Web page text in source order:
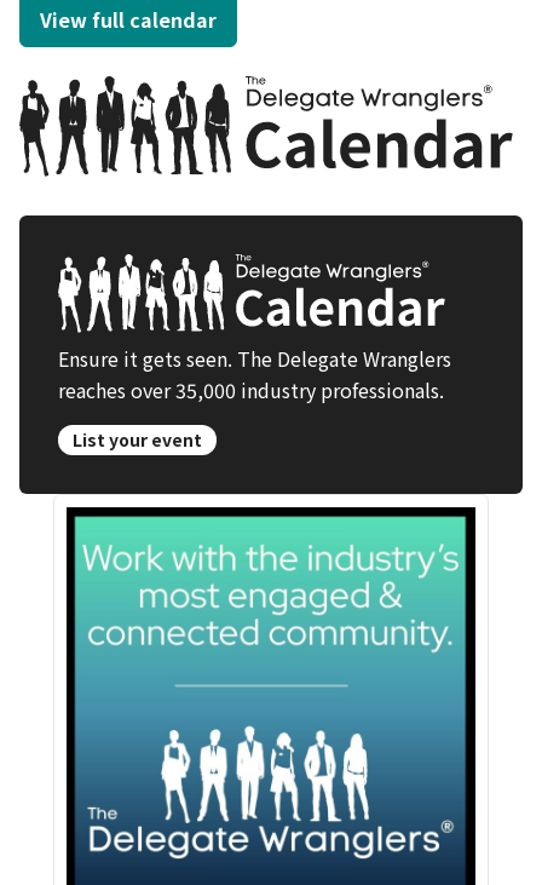
View full calendar
Ensure it gets seen. The Delegate Wranglers
reaches over 35,000 industry professionals.
List your event